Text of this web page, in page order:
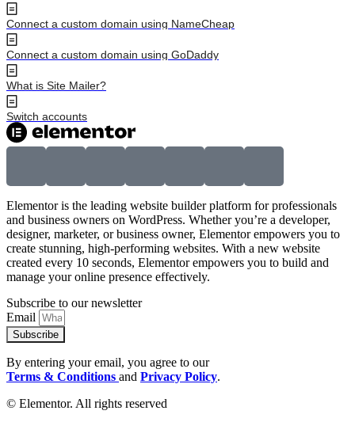
Connect a custom domain using NameCheap
Connect a custom domain using GoDaddy
What is Site Mailer?
Switch accounts
Elementor is the leading website builder platform for professionals
and business owners on WordPress. Whether you’re a developer,
designer, marketer, or business owner, Elementor empowers you to
create stunning, high-performing websites. With a new website
created every 10 seconds, Elementor empowers you to build and
manage your online presence effectively.
Subscribe to our newsletter
Email
Subscribe
By entering your email, you agree to our
Terms & Conditions and Privacy Policy.
© Elementor. All rights reserved